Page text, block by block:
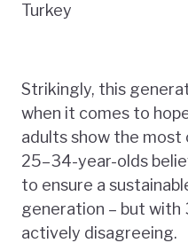
Turkey
Strikingly, this
when it comes to
adults show the most
25–34-year-olds
to ensure a
generation – but
actively disagreeing.